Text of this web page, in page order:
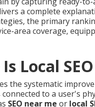
a complete
the primary
area coverage,
Local
the systematic
to a user's
SEO near me or local